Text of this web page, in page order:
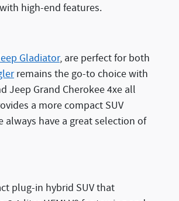
high-end features.
Gladiator, are perfect for both
remains the go-to choice with
Jeep Grand Cherokee 4xe all
a more compact SUV
have a great selection of
plug-in hybrid SUV that